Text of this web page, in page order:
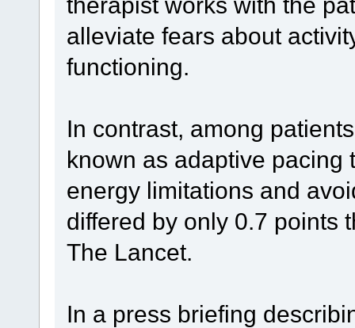
alleviate fears about
functioning.
In contrast, among
known as adaptive pacing
energy limitations and
differed by only 0.7 points
The Lancet.
In a press briefing